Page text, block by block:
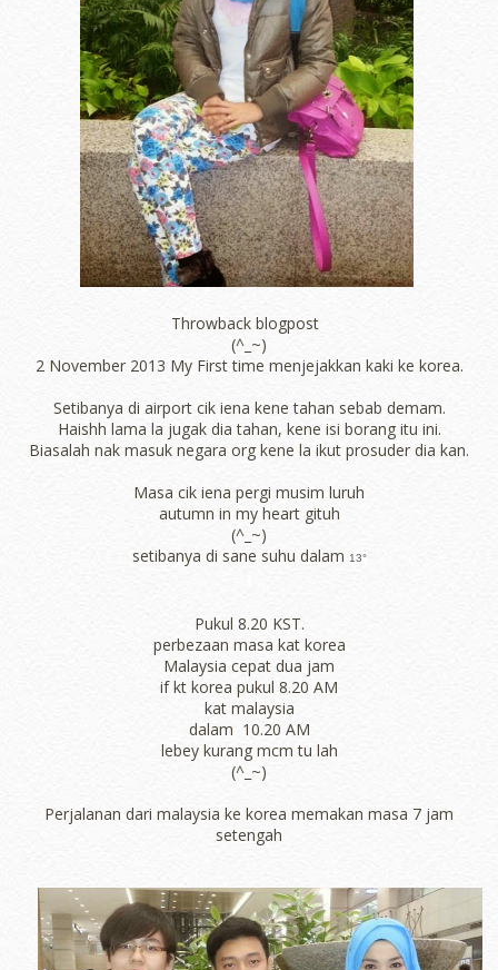
Throwback blogpost
(^_~)
2 November 2013 My First time menjejakkan kaki ke korea.
Setibanya di airport cik iena kene tahan sebab demam.
Haishh lama la jugak dia tahan, kene isi borang itu ini.
Biasalah nak masuk negara org kene la ikut prosuder dia kan.
Masa cik iena pergi musim luruh
autumn in my heart gituh
(^_~)
setibanya di sane suhu dalam 13°
Pukul 8.20 KST.
perbezaan masa kat korea
Malaysia cepat dua jam
if kt korea pukul 8.20 AM
kat malaysia
dalam 10.20 AM
lebey kurang mcm tu lah
(^_~)
Perjalanan dari malaysia ke korea memakan masa 7 jam
setengah